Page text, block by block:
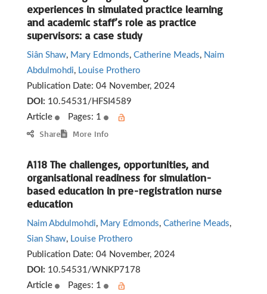
experiences in simulated practice learning
and academic staff’s role as practice
supervisors: a case study
Siân Shaw, Mary Edmonds, Catherine Meads, Naim
Abdulmohdi, Louise Prothero
Publication Date: 04 November, 2024
DOI: 10.54531/HFSI4589
Article
Pages: 1
Share More Info
A118 The challenges, opportunities, and
organisational readiness for simulation-
based education in pre-registration nurse
education
Naim Abdulmohdi, Mary Edmonds, Catherine Meads,
Sian Shaw, Louise Prothero
Publication Date: 04 November, 2024
DOI: 10.54531/WNKP7178
Article
Pages: 1